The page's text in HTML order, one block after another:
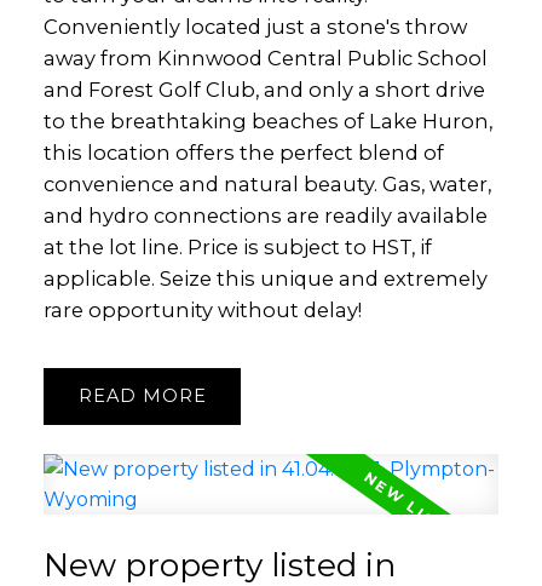
Conveniently located just a stone's throw
away from Kinnwood Central Public School
and Forest Golf Club, and only a short drive
to the breathtaking beaches of Lake Huron,
this location offers the perfect blend of
convenience and natural beauty. Gas, water,
and hydro connections are readily available
at the lot line. Price is subject to HST, if
applicable. Seize this unique and extremely
rare opportunity without delay!
READ
New property listed in